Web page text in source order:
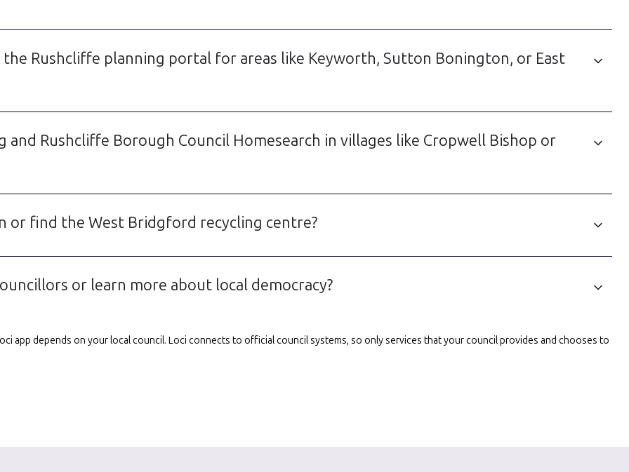
Rushcliffe planning portal for areas like Keyworth, Sutton Bonington, or East
Rushcliffe Borough Council Homesearch in villages like Cropwell Bishop or
or find the West Bridgford recycling centre?
or learn more about local democracy?
app depends on your local council. Loci connects to official council systems, so only services that your council provides and chooses to